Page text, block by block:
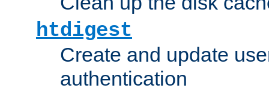
htdigest
Create and update
authentication